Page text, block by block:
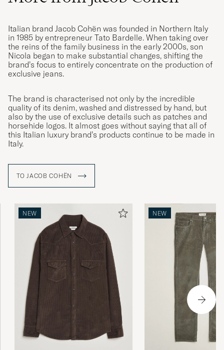
Italian brand Jacob Cohën was founded in Northern Italy
in 1985 by entrepreneur Tato Bardelle. When taking over
the reins of the family business in the early 2000s, son
Nicola began to make substantial changes, shifting the
brand’s focus to entirely concentrate on the production of
exclusive jeans.
The brand is characterised not only by the incredible
quality of its denim, washed and distressed by hand, but
also by the use of exclusive details such as patches and
horsehide logos. It almost goes without saying that all of
this Italian luxury brand’s products continue to be made in
Italy.
TO JACOB COHËN
NEW NEW